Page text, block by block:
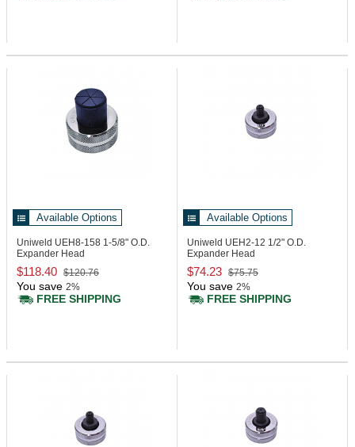
Available Options
Uniweld UEH8-158 1-5/8" O.D.
Expander Head
$118.40 $120.76
You save 2%
FREE SHIPPING
Available Options
Uniweld UEH2-12 1/2" O.D.
Expander Head
$74.23 $75.75
You save 2%
FREE SHIPPING